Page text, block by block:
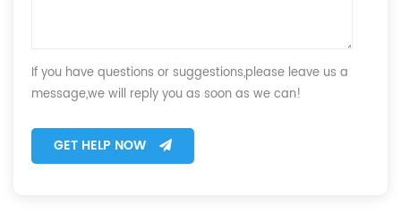
If you have questions or suggestions,please leave us a
message,we will reply you as soon as we can!
GET HELP NOW